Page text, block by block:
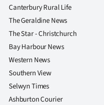
Canterbury Rural Life
The Geraldine News
The Star - Christchurch
Bay Harbour News
Western News
Southern View
Selwyn Times
Ashburton Courier